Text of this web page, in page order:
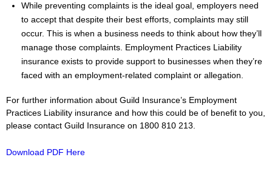
While preventing complaints is the ideal goal, employers need
to accept that despite their best efforts, complaints may still
occur. This is when a business needs to think about how they’ll
manage those complaints. Employment Practices Liability
insurance exists to provide support to businesses when they’re
faced with an employment-related complaint or allegation.
For further information about Guild Insurance’s Employment
Practices Liability insurance and how this could be of benefit to you,
please contact Guild Insurance on 1800 810 213.
Download PDF Here